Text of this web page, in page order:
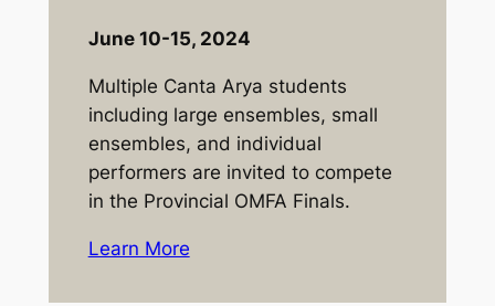
June 10-15, 2024
Multiple Canta Arya students
including large ensembles, small
ensembles, and individual
performers are invited to compete
in the Provincial OMFA Finals.
Learn More